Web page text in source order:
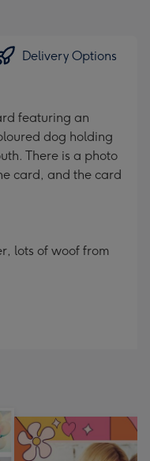
Delivery Options
featuring an
dog holding
There is a photo
card, and the card
lots of woof from